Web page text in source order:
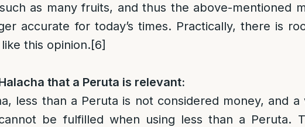
as many fruits, and thus the above-mentioned
accurate for today’s times. Practically, there is
this opinion.[6]
that a Peruta is relevant:
less than a Peruta is not considered money, and
be fulfilled when using less than a Peruta.